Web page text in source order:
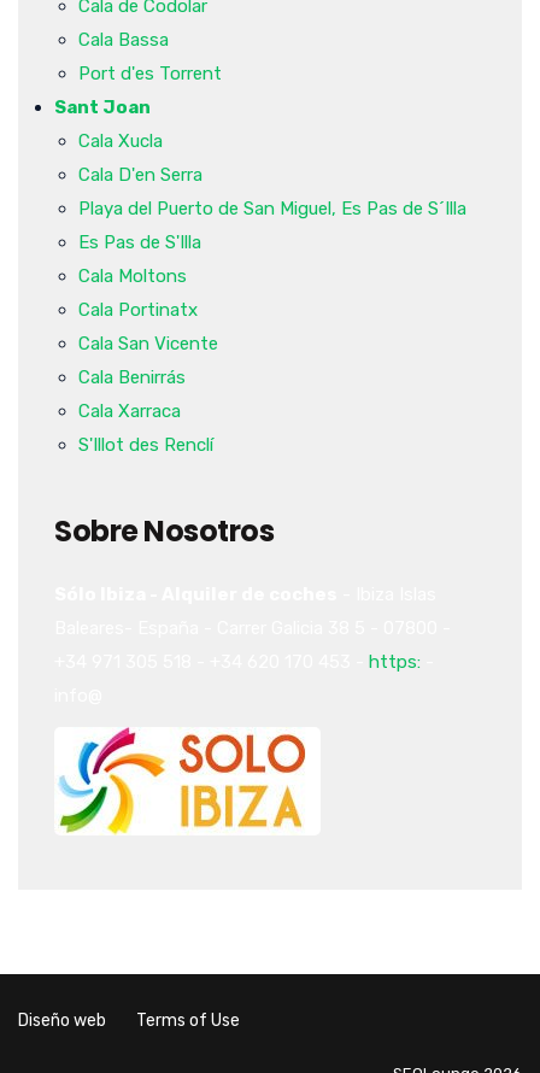
Cala de Codolar
Cala Bassa
Port d'es Torrent
Sant Joan
Cala Xucla
Cala D'en Serra
Playa del Puerto de San Miguel, Es Pas de S´Illa
Es Pas de S'Illa
Cala Moltons
Cala Portinatx
Cala San Vicente
Cala Benirrás
Cala Xarraca
S'Illot des Renclí
Sobre Nosotros
https:
Diseño web Terms of Use